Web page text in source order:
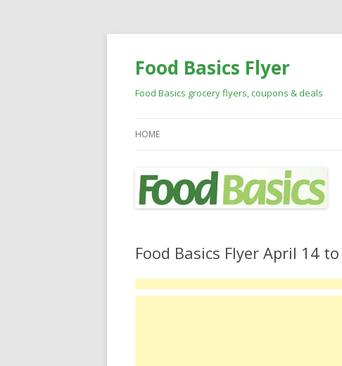
Food Basics Flyer
Food Basics grocery flyers, coupons & deals
HOME
Food Basics Flyer April 14